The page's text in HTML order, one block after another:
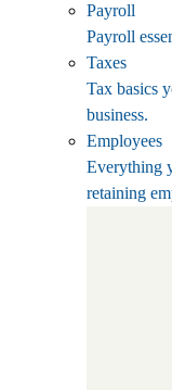
Payroll
Payroll
Taxes
Tax basics
business.
Employees
Everything
retaining